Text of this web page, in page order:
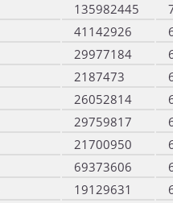
135982445
41142926
29977184
2187473
26052814
29759817
21700950
69373606
19129631